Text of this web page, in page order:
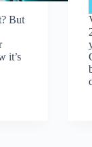
But
it’s